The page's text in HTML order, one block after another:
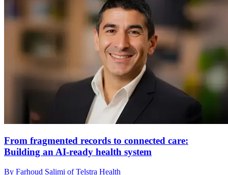
From fragmented records to connected care:
Building an AI‑ready health system
By Farhoud Salimi of Telstra Health